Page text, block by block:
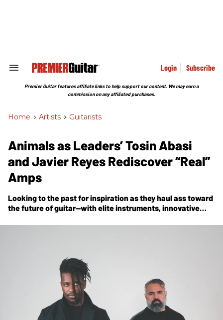
Search
Section
Login Subscribe
Premier Guitar features affiliate links to help support our content. We may earn a
commission on any affiliated purchases.
Home > Artists > Guitarists
Animals as Leaders’ Tosin Abasi
and Javier Reyes Rediscover “Real”
Amps
Looking to the past for inspiration as they haul ass toward
the future of guitar—with elite instruments, innovative
new albumParrhesia.